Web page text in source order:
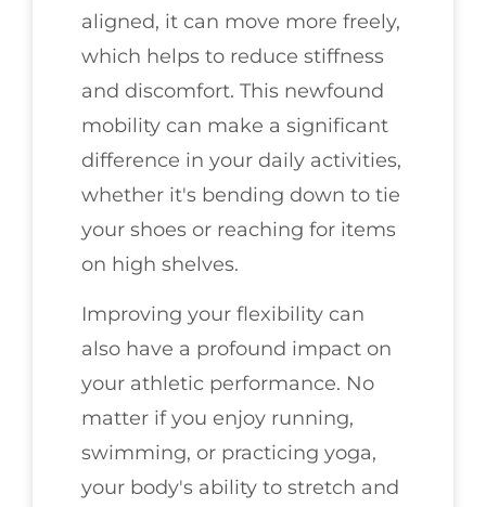
aligned, it can move more freely,
which helps to reduce stiffness
and discomfort. This newfound
mobility can make a significant
difference in your daily activities,
whether it's bending down to tie
your shoes or reaching for items
on high shelves.
Improving your flexibility can
also have a profound impact on
your athletic performance. No
matter if you enjoy running,
swimming, or practicing yoga,
your body's ability to stretch and